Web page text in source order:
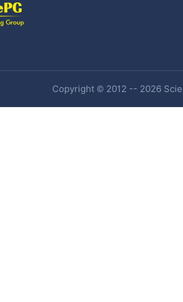
Copyright © 2012 -- 2026